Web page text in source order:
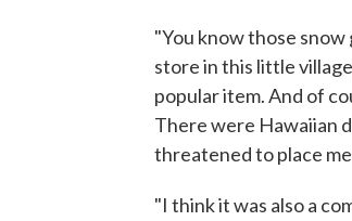
"You know those
store in this little
popular item. And of
There were Hawaiian
threatened to place
"I think it was also a